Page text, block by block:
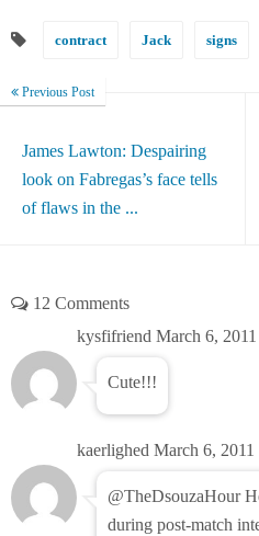
contract Jack signs
Previous Post
James Lawton: Despairing
look on Fabregas’s face tells
of flaws in the ...
12 Comments
kysfifriend March 6, 2011
Cute!!!
kaerlighed March 6, 2011
@TheDsouzaHour
during post-match